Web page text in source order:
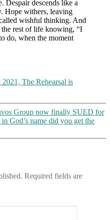
Despair descends like a
Hope withers, leaving
wishful thinking. And
rest of life knowing, “I
do, when the moment
2021, The Rehearsal is
Group now finally SUED for
God’s name did you get the
Required fields are